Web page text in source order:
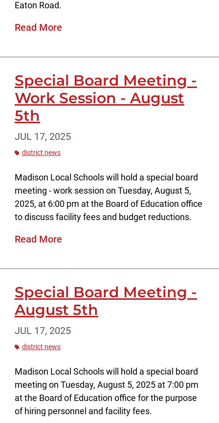
Eaton Road.
Read More
Special Board Meeting -
Work Session - August
5th
JUL 17, 2025
district news
Madison Local Schools will hold a special board
meeting - work session on Tuesday, August 5,
2025, at 6:00 pm at the Board of Education office
to discuss facility fees and budget reductions.
Read More
Special Board Meeting -
August 5th
JUL 17, 2025
district news
Madison Local Schools will hold a special board
meeting on Tuesday, August 5, 2025 at 7:00 pm
at the Board of Education office for the purpose
of hiring personnel and facility fees.